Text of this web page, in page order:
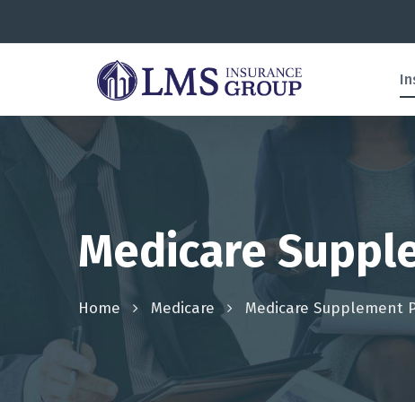
Medicare
Home Medicare Medicare Supplement